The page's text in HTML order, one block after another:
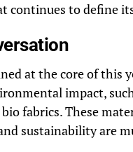
continues to define
at the core of this
impact,
fabrics. These
sustainability are